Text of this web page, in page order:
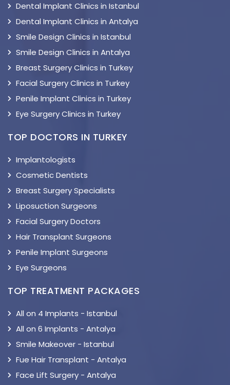
Dental Implant Clinics in Istanbul
Dental Implant Clinics in Antalya
Smile Design Clinics in Istanbul
Smile Design Clinics in Antalya
Breast Surgery Clinics in Turkey
Facial Surgery Clinics in Turkey
Penile Implant Clinics in Turkey
Eye Surgery Clinics in Turkey
TOP DOCTORS IN TURKEY
Implantologists
Cosmetic Dentists
Breast Surgery Specialists
Liposuction Surgeons
Facial Surgery Doctors
Hair Transplant Surgeons
Penile Implant Surgeons
Eye Surgeons
TOP TREATMENT PACKAGES
All on 4 Implants - Istanbul
All on 6 Implants - Antalya
Smile Makeover - Istanbul
Fue Hair Transplant - Antalya
Face Lift Surgery - Antalya